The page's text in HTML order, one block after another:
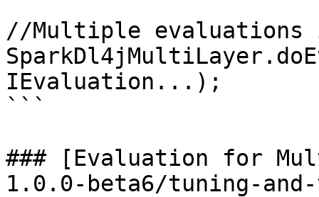
//Multiple evaluations
IEvaluation...);
```
### [Evaluation for
1.0.0-beta6/tuning-